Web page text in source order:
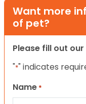
Want more
of pet?
Please fill out
"*" indicates
Name *